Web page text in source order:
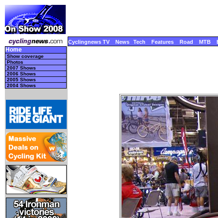
Cyclingnews TV News Tech Features Road MTB
Home
Show coverage
Photos
2007 Shows
2006 Shows
2005 Shows
2004 Shows